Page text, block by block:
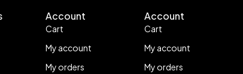
Account
Cart
My account
My orders
Account
Cart
My account
My orders